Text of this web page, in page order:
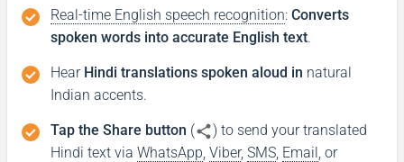
Real-time English speech recognition: Converts
spoken words into accurate English text.
Hear Hindi translations spoken aloud in natural
Indian accents.
Tap the Share button (
) to send your translated
Hindi text via WhatsApp, Viber, SMS, Email, or